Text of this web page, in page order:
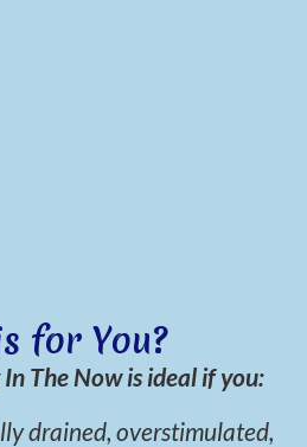
for You?
The Now is ideal if you:
drained, overstimulated,